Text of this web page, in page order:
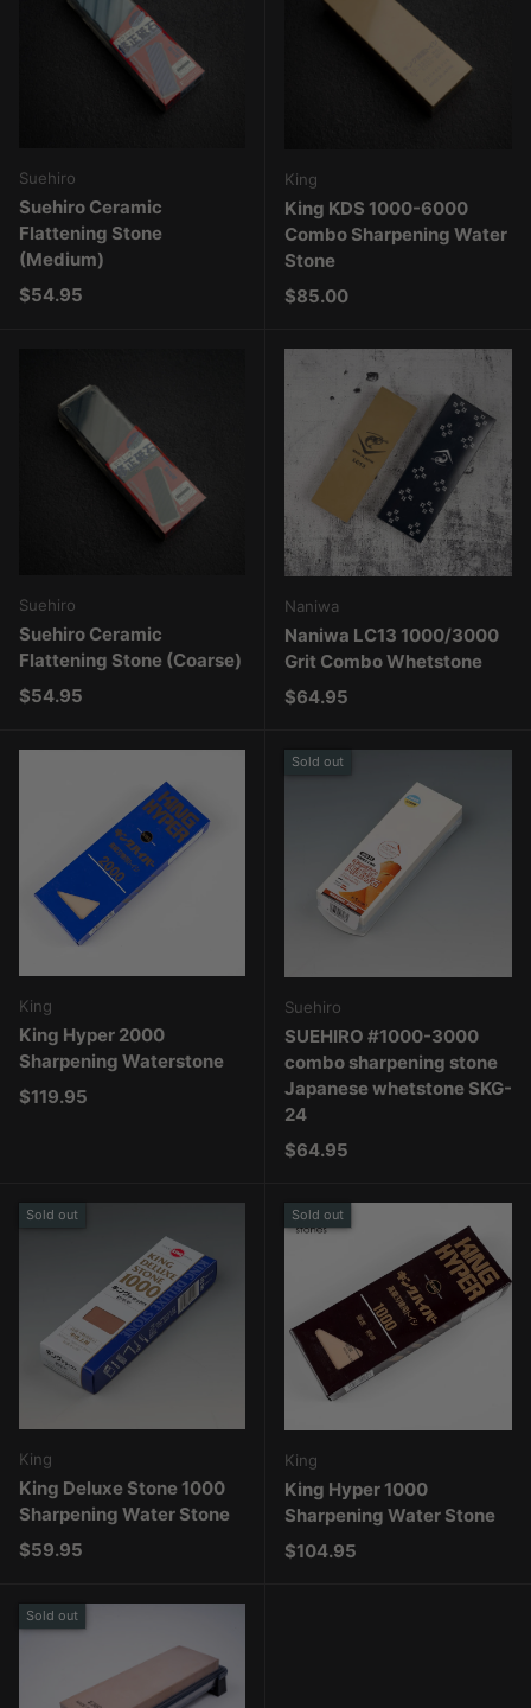
Suehiro
Suehiro Ceramic
Flattening Stone
(Medium)
Regular price
$54.95
King
King KDS 1000-6000
Combo Sharpening Water
Stone
Regular price
$85.00
Suehiro
Suehiro Ceramic
Flattening Stone (Coarse)
Regular price
$54.95
Naniwa
Naniwa LC13 1000/3000
Grit Combo Whetstone
Regular price
$64.95
King
King Hyper 2000
Sharpening Waterstone
Regular price
$119.95
Sold out
Suehiro
SUEHIRO #1000-3000
combo sharpening stone
Japanese whetstone SKG-
24
Regular price
$64.95
Sold out
King
King Deluxe Stone 1000
Sharpening Water Stone
Regular price
$59.95
Sold out
King
King Hyper 1000
Sharpening Water Stone
Regular price
$104.95
Sold out